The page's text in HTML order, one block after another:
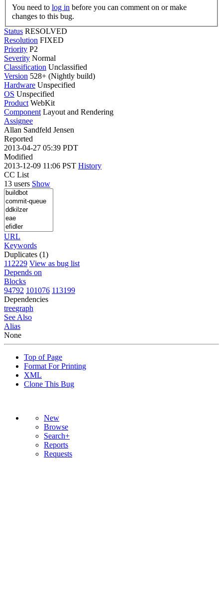
You need to log in
changes to this bug.
Status RESOLVED
Resolution FIXED
Priority P2
Severity Normal
Classification Unclassified
Version 528+ (Nightly build)
Hardware Unspecified
OS Unspecified
Product WebKit
Component Layout and Rendering
Assignee
Allan Sandfeld Jensen
Reported
2013-04-27 05:39 PDT
Modified
2013-12-09 11:06 PST History
CC List
13 users Show
URL
Keywords
Duplicates (1)
112229 View as bug list
Depends on
Blocks
94792 101076 113199
Dependencies
treegraph
See Also
Alias
None
Top of Page
Format For Printing
XML
Clone This Bug
New
Browse
Search+
Reports
Requests